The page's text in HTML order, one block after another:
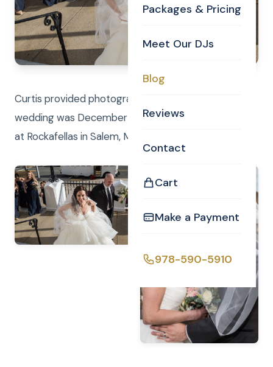
Packages & Pricing
Meet Our DJs
Blog
Reviews
Contact
Cart
Make a Payment
978-590-5910
Curtis provided photography and DJ services! Their
wedding was December 29, 2018 and reception was
at Rockafellas in Salem, MA.